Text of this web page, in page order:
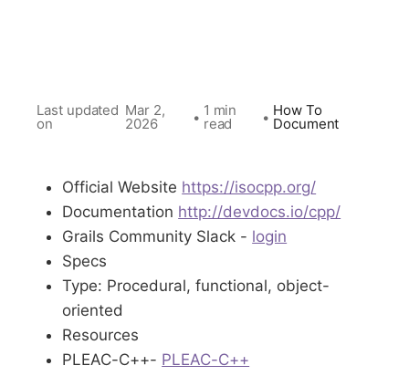
Last updated
on
Mar 2,
2026 • 1 min
read • How To
Document
Official Website https://isocpp.org/
Documentation http://devdocs.io/cpp/
Grails Community Slack - login
Specs
Type: Procedural, functional, object-
oriented
Resources
PLEAC-C++- PLEAC-C++